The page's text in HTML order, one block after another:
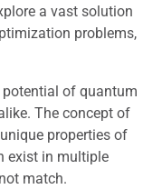
a vast solution
problems,
of quantum
The concept of
properties of
exist in multiple
match.